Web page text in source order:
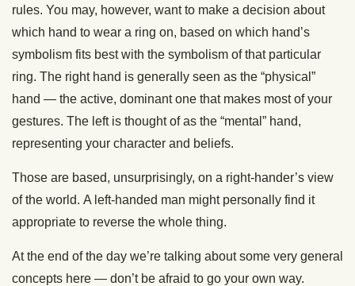
rules. You may, however, want to make a decision about
which hand to wear a ring on, based on which hand’s
symbolism fits best with the symbolism of that particular
ring. The right hand is generally seen as the “physical”
hand — the active, dominant one that makes most of your
gestures. The left is thought of as the “mental” hand,
representing your character and beliefs.
Those are based, unsurprisingly, on a right-hander’s view
of the world. A left-handed man might personally find it
appropriate to reverse the whole thing.
At the end of the day we’re talking about some very general
concepts here — don’t be afraid to go your own way.